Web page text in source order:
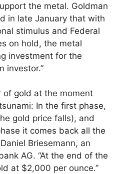
the metal. Goldman
in late January that with
stimulus and Federal
on hold, the metal
investment for the
investor.”
of gold at the moment
In the first phase,
gold price falls), and
it comes back all the
Briesemann, an
AG. “At the end of the
at $2,000 per ounce.”